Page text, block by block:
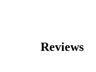
Reviews